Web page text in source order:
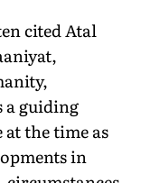
cited Atal
a guiding
the time as
in